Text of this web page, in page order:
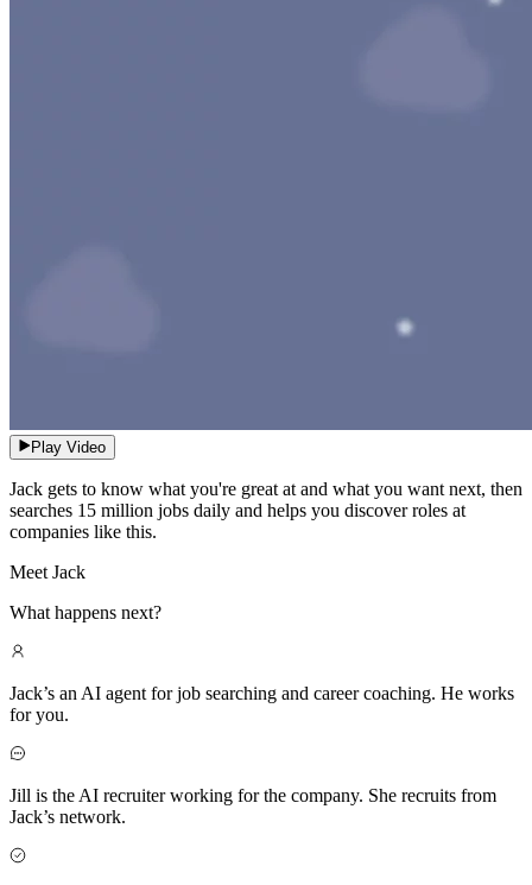
Play Video
Jack gets to know what you're great at and what you want next, then
searches 15 million jobs daily and helps you discover roles at
companies like this.
Meet Jack
What happens next?
Jack’s an AI agent for job searching and career coaching. He works
for you.
Jill is the AI recruiter working for the company. She recruits from
Jack’s network.